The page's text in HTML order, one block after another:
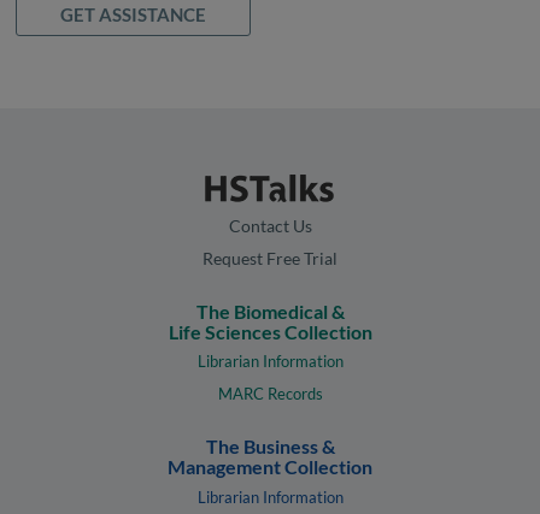
GET ASSISTANCE
Contact Us
Request Free Trial
The Biomedical &
Life Sciences Collection
Librarian Information
MARC Records
The Business &
Management Collection
Librarian Information